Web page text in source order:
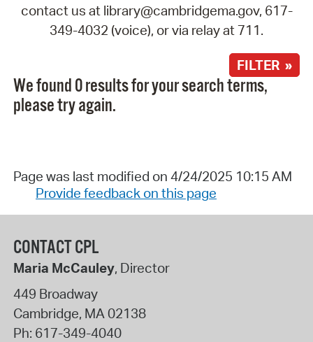
contact us at library@cambridgema.gov, 617-
349-4032 (voice), or via relay at 711.
FILTER »
We found 0 results for your search terms,
please try again.
Page was last modified on 4/24/2025 10:15 AM
Provide feedback on this page
CONTACT CPL
Maria McCauley, Director
449 Broadway
Cambridge, MA02138
Ph: 617-349-4040